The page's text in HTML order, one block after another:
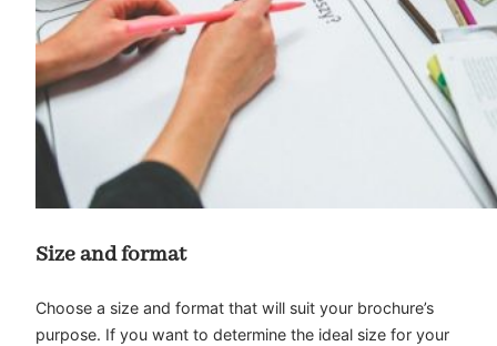
Size and format
Choose a size and format that will suit your brochure’s
purpose. If you want to determine the ideal size for your